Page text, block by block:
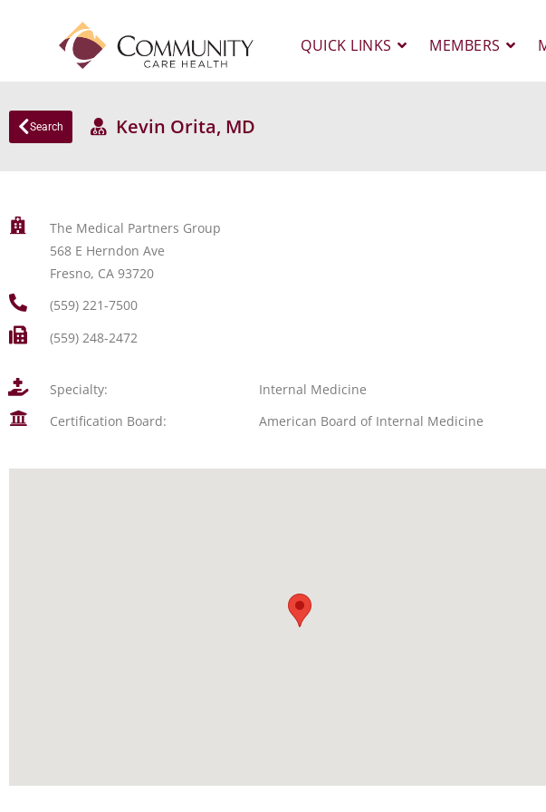
QUICK LINKS MEMBERS
Search Kevin Orita, MD
The Medical Partners Group
568 E Herndon Ave
Fresno, CA 93720
(559) 221-7500
(559) 248-2472
Specialty:
Internal Medicine
Certification Board:
American Board of Internal Medicine